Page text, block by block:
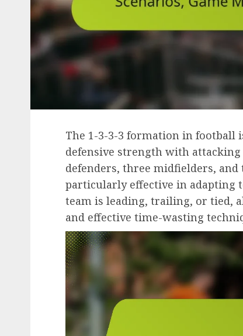
The 1-3-3-3 formation in football
defensive strength with
defenders, three midfielders,
particularly effective in adapting
team is leading, trailing, or tied,
and effective time-wasting